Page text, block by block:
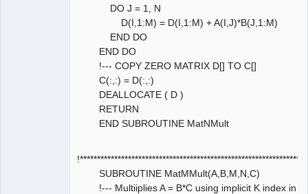
DO J = 1, N
D(I,1:M) = D(I,1:M) + A(I,J)*B(J,1:M)
END DO
END DO
!--- COPY ZERO MATRIX D[] TO C[]
C(:,:) = D(:,:)
DEALLOCATE ( D )
RETURN
END SUBROUTINE MatNMult
!****************************************************************
SUBROUTINE MatMMult(A,B,M,N,C)
!--- Multiiplies A = B*C using implicit K index in